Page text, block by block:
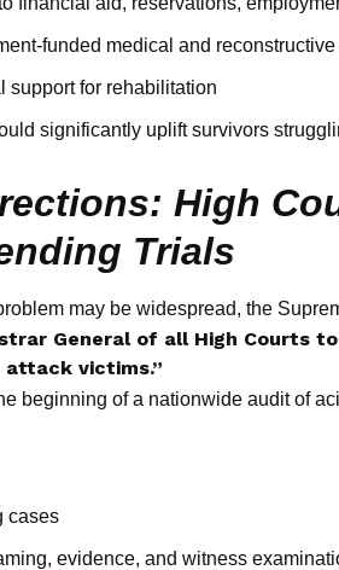
funded medical and reconstructive
support for rehabilitation
significantly uplift survivors
High
Trials
may be widespread, the
General of all High Courts
attack victims.”
beginning of a nationwide audit of
cases
evidence, and witness